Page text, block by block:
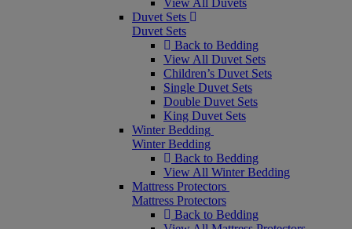
View All Duvets
Duvet Sets
Duvet Sets
Back to Bedding
View All Duvet Sets
Children’s Duvet Sets
Single Duvet Sets
Double Duvet Sets
King Duvet Sets
Winter Bedding
Winter Bedding
Back to Bedding
View All Winter Bedding
Mattress Protectors
Mattress Protectors
Back to Bedding